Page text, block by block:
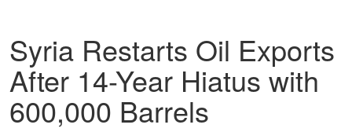
Syria Restarts Oil Exports
After 14-Year Hiatus with
600,000 Barrels